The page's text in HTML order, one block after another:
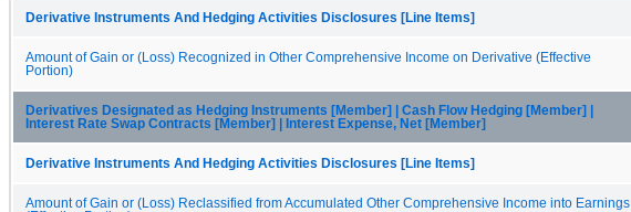
Derivative Instruments And Hedging Activities Disclosures [Line Items]
Amount of Gain or (Loss) Recognized in Other Comprehensive Income on Derivative (Effective
Portion)
Derivatives Designated as Hedging Instruments [Member] | Cash Flow Hedging [Member] |
Interest Rate Swap Contracts [Member] | Interest Expense, Net [Member]
Derivative Instruments And Hedging Activities Disclosures [Line Items]
Amount of Gain or (Loss) Reclassified from Accumulated Other Comprehensive Income into Earnings